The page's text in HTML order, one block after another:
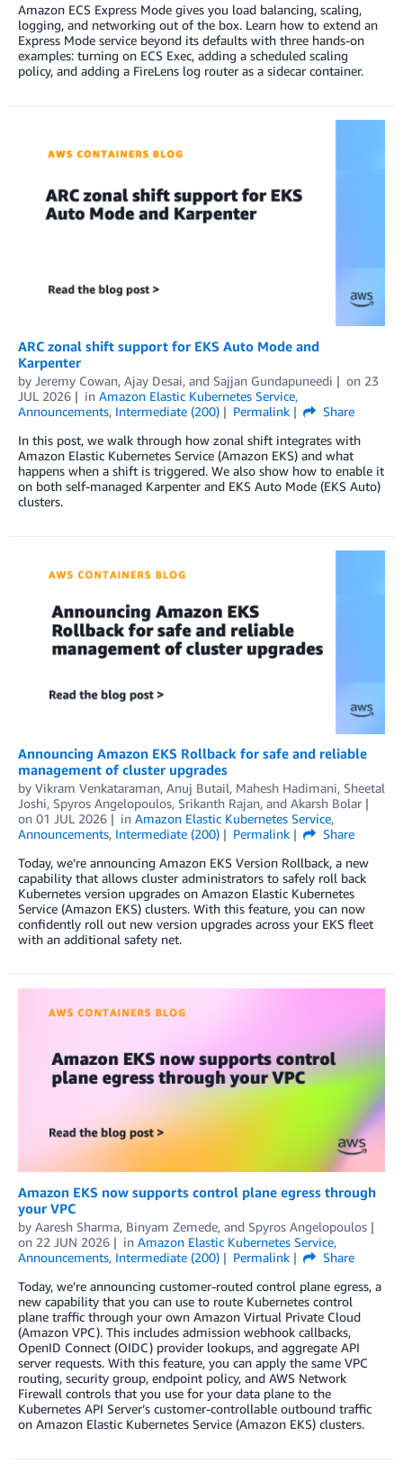
Amazon ECS Express Mode gives you load balancing, scaling,
logging, and networking out of the box. Learn how to extend an
Express Mode service beyond its defaults with three hands-on
examples: turning on ECS Exec, adding a scheduled scaling
policy, and adding a FireLens log router as a sidecar container.
ARC zonal shift support for EKS Auto Mode and
Karpenter
by Jeremy Cowan, Ajay Desai, and Sajjan Gundapuneedi on 23
JUL 2026
in Amazon Elastic Kubernetes Service,
Announcements, Intermediate (200) Permalink
Share
In this post, we walk through how zonal shift integrates with
Amazon Elastic Kubernetes Service (Amazon EKS) and what
happens when a shift is triggered. We also show how to enable it
on both self-managed Karpenter and EKS Auto Mode (EKS Auto)
clusters.
Announcing Amazon EKS Rollback for safe and reliable
management of cluster upgrades
by Vikram Venkataraman, Anuj Butail, Mahesh Hadimani, Sheetal
Joshi, Spyros Angelopoulos, Srikanth Rajan, and Akarsh Bolar
on 01 JUL 2026 in Amazon Elastic Kubernetes Service,
Announcements, Intermediate (200) Permalink
Share
Today, we’re announcing Amazon EKS Version Rollback, a new
capability that allows cluster administrators to safely roll back
Kubernetes version upgrades on Amazon Elastic Kubernetes
Service (Amazon EKS) clusters. With this feature, you can now
confidently roll out new version upgrades across your EKS fleet
with an additional safety net.
Amazon EKS now supports control plane egress through
your VPC
by Aaresh Sharma, Binyam Zemede, and Spyros Angelopoulos
on 22 JUN 2026 in Amazon Elastic Kubernetes Service,
Announcements, Intermediate (200) Permalink
Share
Today, we’re announcing customer-routed control plane egress, a
new capability that you can use to route Kubernetes control
plane traffic through your own Amazon Virtual Private Cloud
(Amazon VPC). This includes admission webhook callbacks,
OpenID Connect (OIDC) provider lookups, and aggregate API
server requests. With this feature, you can apply the same VPC
routing, security group, endpoint policy, and AWS Network
Firewall controls that you use for your data plane to the
Kubernetes API Server’s customer-controllable outbound traffic
on Amazon Elastic Kubernetes Service (Amazon EKS) clusters.